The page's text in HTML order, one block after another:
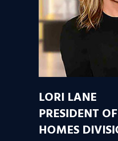
LORI LANE
PRESIDENT
HOMES